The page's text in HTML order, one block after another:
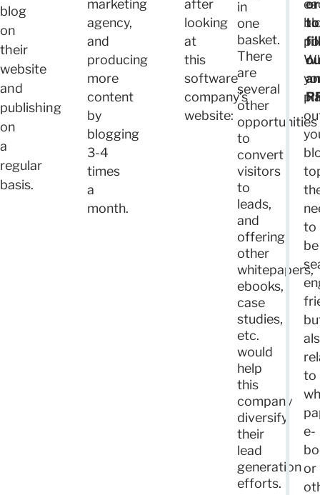
blog
on
their
website
and
publishing
on
a
regular
basis.
marketing
agency,
and
producing
more
content
by
blogging
3-4
times
a
month.
after
looking
at
this
software
company’s
website:
in
one
basket.
There
are
several
other
opportunities
to
convert
visitors
to
leads,
and
offering
other
whitepapers,
ebooks,
case
studies,
etc.
would
help
this
company
diversify
their
lead
generation
efforts.
to
be
to
e-
or
or
to
an